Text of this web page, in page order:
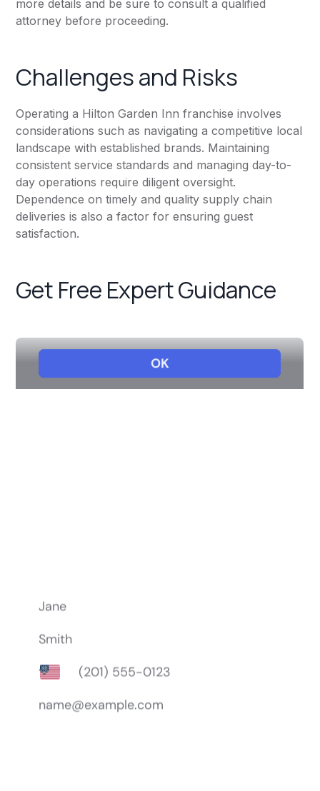
more details and be sure to consult a qualified
attorney before proceeding.
Challenges and Risks
Operating a Hilton Garden Inn franchise involves
considerations such as navigating a competitive local
landscape with established brands. Maintaining
consistent service standards and managing day-to-
day operations require diligent oversight.
Dependence on timely and quality supply chain
deliveries is also a factor for ensuring guest
satisfaction.
Get Free Expert Guidance